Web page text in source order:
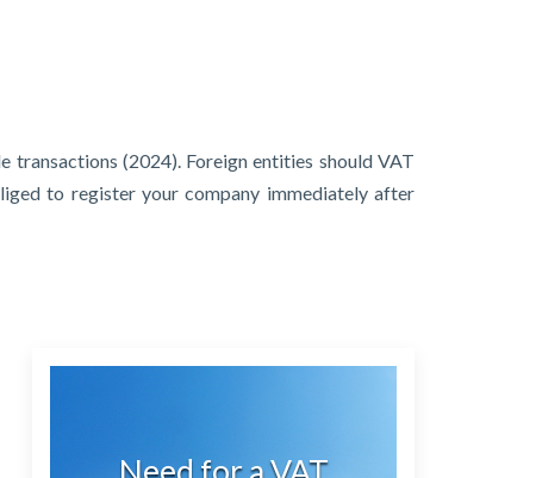
(2024). Foreign entities should VAT
to register your company immediately after